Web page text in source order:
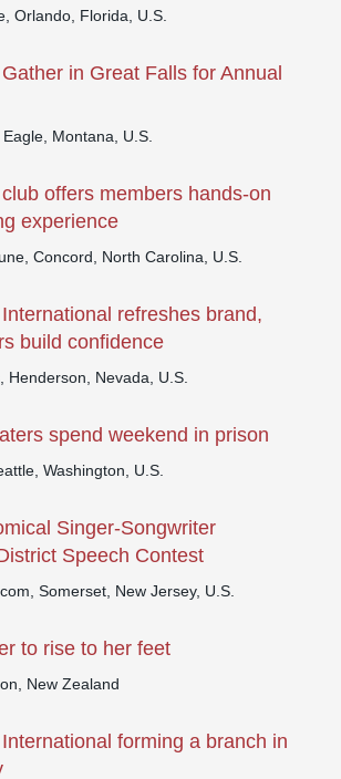
Orlando, Florida, U.S.
in Great Falls for Annual
Montana, U.S.
offers members hands-on
experience
Concord, North Carolina, U.S.
refreshes brand,
build confidence
Henderson, Nevada, U.S.
spend weekend in prison
Washington, U.S.
Singer-Songwriter
Speech Contest
Somerset, New Jersey, U.S.
to rise to her feet
New Zealand
forming a branch in